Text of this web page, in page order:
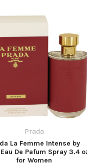
Prada
La Femme Intense by
De Pafum Spray 3.4
for Women